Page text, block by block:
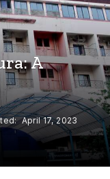
A
April 17, 2023